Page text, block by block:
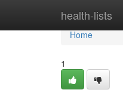
health-lists
Home
Home
1